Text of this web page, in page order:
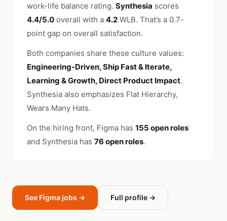
work-life balance rating. Synthesia scores
4.4/5.0 overall with a 4.2 WLB. That’s a 0.7-
point gap on overall satisfaction.
Both companies share these culture values:
Engineering-Driven, Ship Fast & Iterate,
Learning & Growth, Direct Product Impact.
Synthesia also emphasizes Flat Hierarchy,
Wears Many Hats.
On the hiring front, Figma has 155 open roles
and Synthesia has 76 open roles.
See Figma jobs → Full profile →